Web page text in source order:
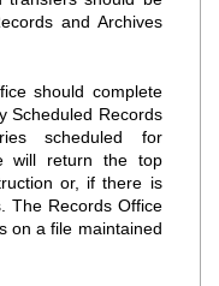
and Archives
should complete
Scheduled Records
scheduled for
will return the top
or, if there is
The Records Office
on a file maintained